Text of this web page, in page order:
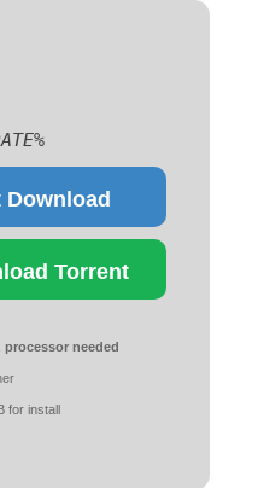
Download
Torrent
processor needed
for install